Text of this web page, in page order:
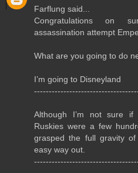
Farflung said...
Congratulations on
assassination attempt
What are you going to do
I’m going to Disneyland
Although I’m not sure
Ruskies were a few
grasped the full gravity
easy way out.